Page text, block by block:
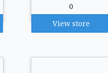
0
View store